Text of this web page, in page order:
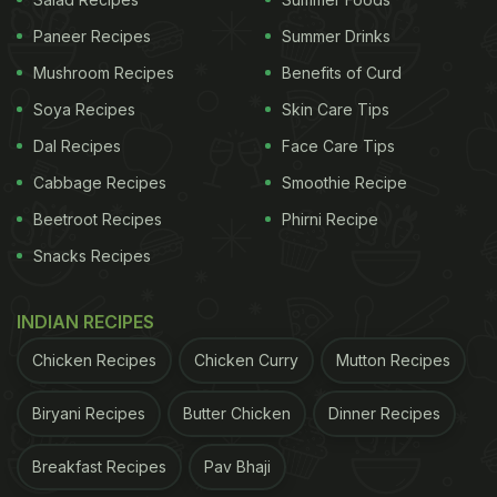
Twitter users were in shock to see the meagre
meal comprising mostly salad. The fact that tickets
to theMet Galacost USD 30,000 and upwards
further raised questions about the food quality and
standards. Users suggested that anyone going to
the gala should simply eat before they attend the
event. Others also pointed that the plant-based
menu was not in keeping with Met Gala's theme
Paneer Recipes
Mushroom Recipes
Soya Recipes
Dal Recipes
Cabbage Recipes
Beetroot Recipes
Snacks Recipes
Summer Drinks
Benefits of Curd
Skin Care Tips
Face Care Tips
Smoothie Recipe
Phirni Recipe
INDIAN RECIPES
Chicken Recipes Chicken Curry Mutton Recipes
Biryani Recipes Butter Chicken Dinner Recipes
Breakfast Recipes Pav Bhaji